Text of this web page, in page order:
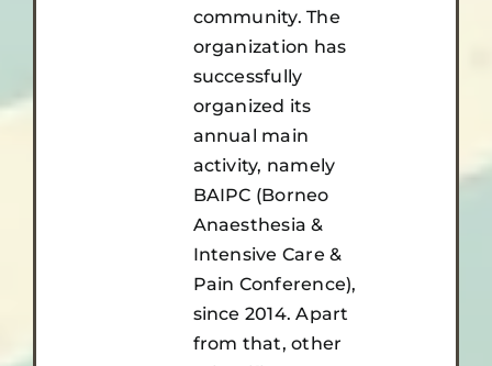
community. The
organization has
successfully
organized its
annual main
activity, namely
BAIPC (Borneo
Anaesthesia &
Intensive Care &
Pain Conference),
since 2014. Apart
from that, other